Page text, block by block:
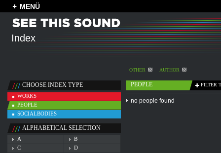
MENÜ
Index
OTHER AUTHOR
CHOOSE INDEX TYPE
WORKS
PEOPLE
SOCIALBODIES
ALPHABETICAL SELECTION
A
B
C
D
PEOPLE FILTER
no people found